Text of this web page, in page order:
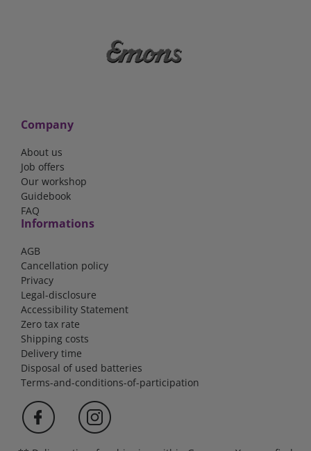
Company
About us
Job offers
Our workshop
Guidebook
FAQ
Informations
AGB
Cancellation policy
Privacy
Legal-disclosure
Accessibility Statement
Zero tax rate
Shipping costs
Delivery time
Disposal of used batteries
Terms-and-conditions-of-participation